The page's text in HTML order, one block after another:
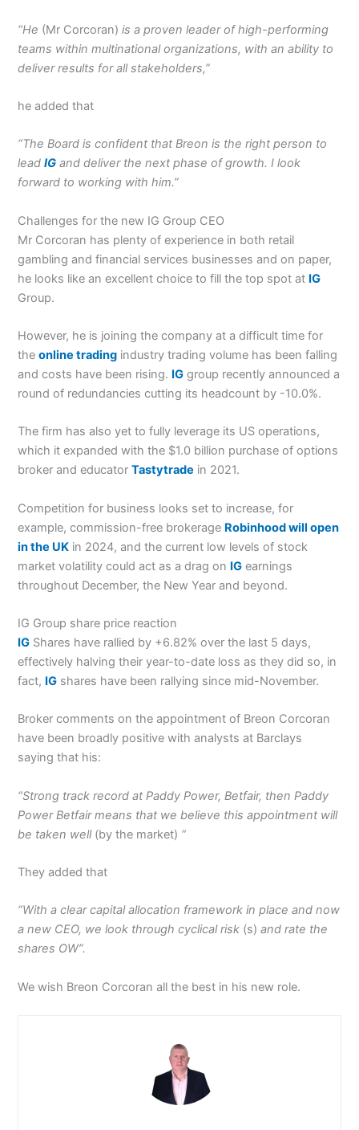
“He (Mr Corcoran) is a proven leader of high-performing
teams within multinational organizations, with an ability to
deliver results for all stakeholders,”
he added that
“The Board is confident that Breon is the right person to
leadIG and deliver the next phase of growth. I look
forward to working with him.”
Challenges for the new IG Group CEO
Mr Corcoran has plenty of experience in both retail
gambling and financial services businesses and on paper,
he looks like an excellent choice to fill the top spot at IG
Group.
However, he is joining the company at a difficult time for
theonline trading industry trading volume has been falling
and costs have been rising. IG group recently announced a
round of redundancies cutting its headcount by -10.0%.
The firm has also yet to fully leverage its US operations,
which it expanded with the $1.0 billion purchase of options
broker and educatorTastytrade in 2021.
Competition for business looks set to increase, for
example, commission-free brokerage Robinhood will open
in the UK in 2024, and the current low levels of stock
market volatility could act as a drag on IG earnings
throughout December, the New Year and beyond.
IG Group share price reaction
IG Shares have rallied by +6.82% over the last 5 days,
effectively halving their year-to-date loss as they did so, in
fact, IG shares have been rallying since mid-November.
Broker comments on the appointment of Breon Corcoran
have been broadly positive with analysts at Barclays
saying that his:
“Strong track record at Paddy Power, Betfair, then Paddy
Power Betfair means that we believe this appointment will
be taken well(by the market) “
They added that
“With a clear capital allocation framework in place and now
a new CEO, we look through cyclical risk (s) and rate the
shares OW”.
We wish Breon Corcoran all the best in his new role.